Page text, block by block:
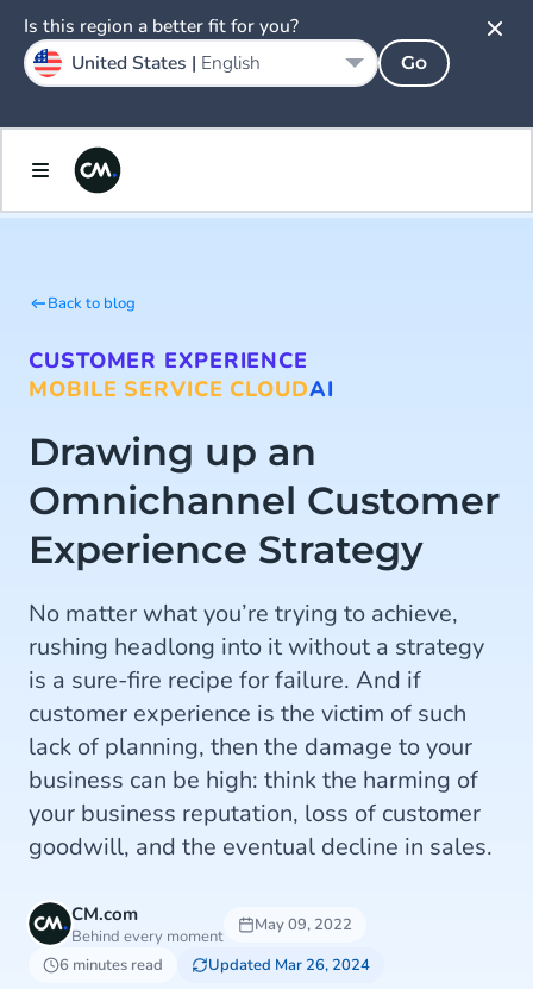
Back to blog
CUSTOMER EXPERIENCE
MOBILE SERVICE CLOUDAI
Drawing up an
Omnichannel Customer
Experience Strategy
No matter what you’re trying to achieve,
rushing headlong into it without a strategy
is a sure-fire recipe for failure. And if
customer experience is the victim of such
lack of planning, then the damage to your
business can be high: think the harming of
your business reputation, loss of customer
goodwill, and the eventual decline in sales.
CM.com
Behind every moment
May 09, 2022
6 minutes read
Updated Mar 26, 2024
Is this region a better fit for you?
United States | English Go